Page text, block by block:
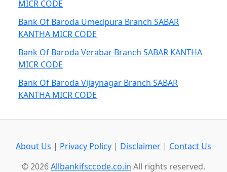
MICR CODE
Bank Of Baroda Umedpura Branch SABAR
KANTHA MICR CODE
Bank Of Baroda Verabar Branch SABAR KANTHA
MICR CODE
Bank Of Baroda Vijaynagar Branch SABAR
KANTHA MICR CODE
About Us | Privacy Policy | Disclaimer | Contact Us
© 2026Allbankifsccode.co.in All rights reserved.